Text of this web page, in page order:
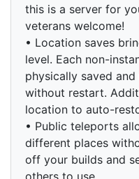
this is a server for
veterans welcome!
• Location saves
level. Each non-
physically saved
without restart.
location to auto-
• Public teleports
different places
off your builds and
others to use.